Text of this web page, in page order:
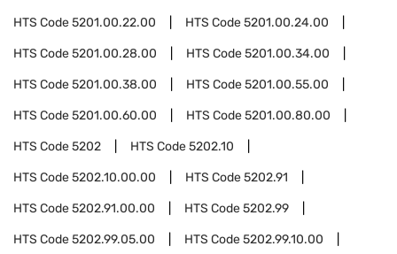
HTS Code5201.00.22.00 HTS Code5201.00.24.00
HTS Code5201.00.28.00 HTS Code5201.00.34.00
HTS Code5201.00.38.00 HTS Code5201.00.55.00
HTS Code5201.00.60.00 HTS Code5201.00.80.00
HTS Code5202 HTS Code5202.10
HTS Code5202.10.00.00 HTS Code5202.91
HTS Code5202.91.00.00 HTS Code5202.99
HTS Code5202.99.05.00 HTS Code5202.99.10.00